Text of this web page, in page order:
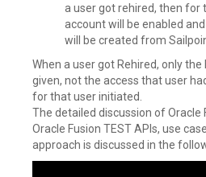
a user got rehired, then for
account will be enabled
will be created from
When a user got Rehired, only the
given, not the access that user
for that user initiated.
The detailed discussion of Oracle
Oracle Fusion TEST APIs, use
approach is discussed in the